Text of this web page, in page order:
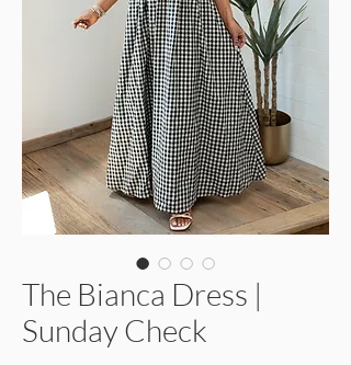
The Bianca Dress |
Sunday Check